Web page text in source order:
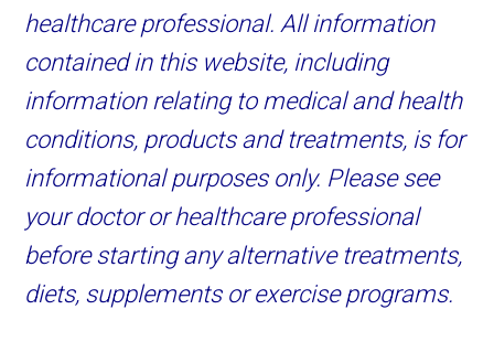
healthcare professional. All information
contained in this website, including
information relating to medical and health
conditions, products and treatments, is for
informational purposes only. Please see
your doctor or healthcare professional
before starting any alternative treatments,
diets, supplements or exercise programs.